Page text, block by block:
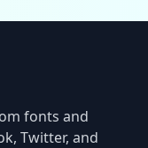
fonts and
Twitter, and